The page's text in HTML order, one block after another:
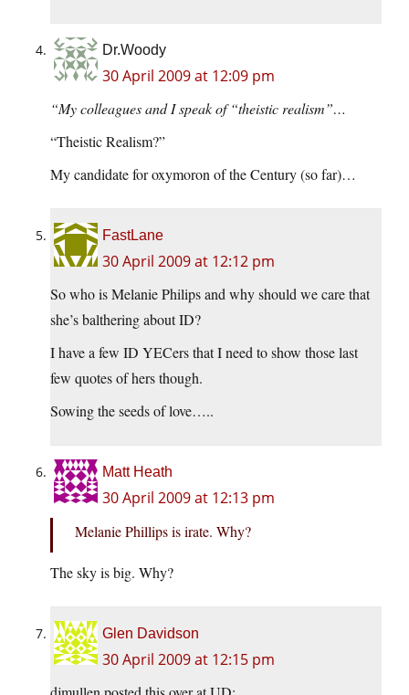
Dr.Woody
30 April 2009 at 12:09 pm
“My colleagues and I speak of “theistic realism”…
“Theistic Realism?”
My candidate for oxymoron of the Century (so far)…
FastLane
30 April 2009 at 12:12 pm
So who is Melanie Philips and why should we care that
she’s balthering about ID?
I have a few ID YECers that I need to show those last
few quotes of hers though.
Sowing the seeds of love…..
Matt Heath
30 April 2009 at 12:13 pm
Melanie Phillips is irate. Why?
The sky is big. Why?
Glen Davidson
30 April 2009 at 12:15 pm